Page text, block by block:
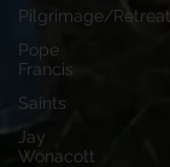
Pilgrimage/Retreat
Pope
Francis
Saints
Jay
Wonacott